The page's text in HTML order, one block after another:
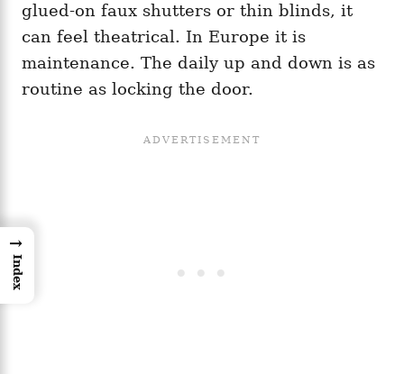
glued-on faux shutters or thin blinds, it
can feel theatrical. In Europe it is
maintenance. The daily up and down is as
routine as locking the door.
→
Index